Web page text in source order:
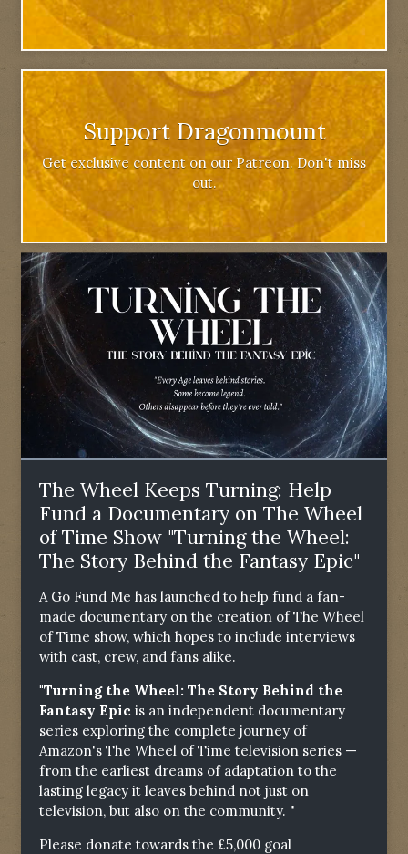
Support Dragonmount
Get exclusive content on our Patreon. Don't miss
out.
The Wheel Keeps Turning: Help
Fund a Documentary on The Wheel
of Time Show "Turning the Wheel:
The Story Behind the Fantasy Epic"
A Go Fund Me has launched to help fund a fan-
made documentary on the creation of The Wheel
of Time show, which hopes to include interviews
with cast, crew, and fans alike.
"Turning the Wheel: The Story Behind the
Fantasy Epic is an independent documentary
series exploring the complete journey of
Amazon's The Wheel of Time television series —
from the earliest dreams of adaptation to the
lasting legacy it leaves behind not just on
television, but also on the community. "
Please donate towards the £5,000 goal